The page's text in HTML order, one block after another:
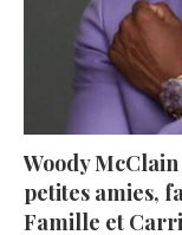
Woody
petites amies,
Famille et